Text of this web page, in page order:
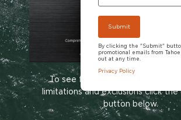
To see full warranty information
limitations and exclusions click the
button below.
By clicking the "Submit"
promotional emails from
out at any time.
Privacy Policy